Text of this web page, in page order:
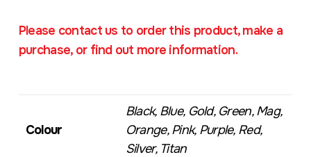
Please contact us to order this product, make a
purchase, or find out more information.
Colour
Black, Blue, Gold, Green, Mag,
Orange, Pink, Purple, Red,
Silver, Titan